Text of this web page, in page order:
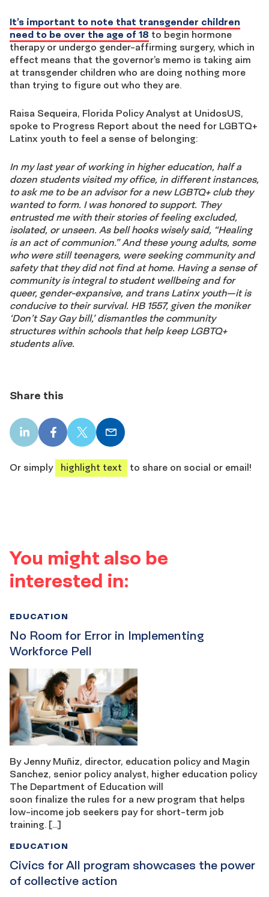
It’s important to note that transgender children
need to be over the age of 18 to begin hormone
therapy or undergo gender-affirming surgery, which in
effect means that the governor’s memo is taking aim
at transgender children who are doing nothing more
than trying to figure out who they are.
Raisa Sequeira, Florida Policy Analyst at UnidosUS,
spoke to Progress Report about the need for LGBTQ+
Latinx youth to feel a sense of belonging:
In my last year of working in higher education, half a
dozen students visited my office, in different instances,
to ask me to be an advisor for a new LGBTQ+ club they
wanted to form. I was honored to support. They
entrusted me with their stories of feeling excluded,
isolated, or unseen. As bell hooks wisely said, “Healing
is an act of communion.” And these young adults, some
who were still teenagers, were seeking community and
safety that they did not find at home. Having a sense of
community is integral to student wellbeing and for
queer, gender-expansive, and trans Latinx youth—it is
conducive to their survival. HB 1557, given the moniker
‘Don’t Say Gay bill,’dismantles the community
structures within schools that help keep LGBTQ+
students alive.
Share this
LinkedIn
share
Facebook
share
X
share
Email
share
Or simply
highlight text to share on social or email!
You might also be
interested in:
No Room for Error in Implementing
Workforce Pell
EDUCATION
By Jenny Muñiz, director, education policy and Magin
Sanchez, senior policy analyst, higher education policy
The Department of Education will
soon finalize the rules for a new program that helps
low-income job seekers pay for short-term job
training. […]
Civics for All program showcases the power
of collective action
EDUCATION